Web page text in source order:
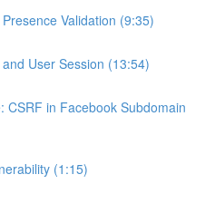
Validation (9:35)
User Session (13:54)
CSRF in Facebook Subdomain
(1:15)